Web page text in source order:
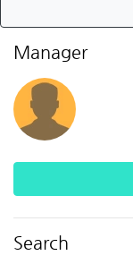
Manager
Search